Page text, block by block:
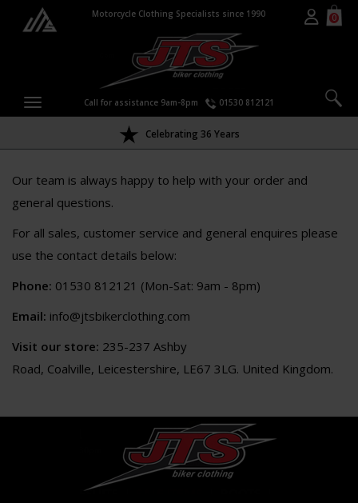
Motorcycle Clothing Specialists since 1990 0
Call for assistance 9am-8pm 01530 812121
Celebrating 36 Years
Our team is always happy to help with your order and
general questions.
For all sales, customer service and general enquires please
use the contact details below:
Phone: 01530 812121 (Mon-Sat: 9am - 8pm)
Email: info@jtsbikerclothing.com
Visit our store: 235-237 Ashby
Road, Coalville, Leicestershire, LE67 3LG. United Kingdom.